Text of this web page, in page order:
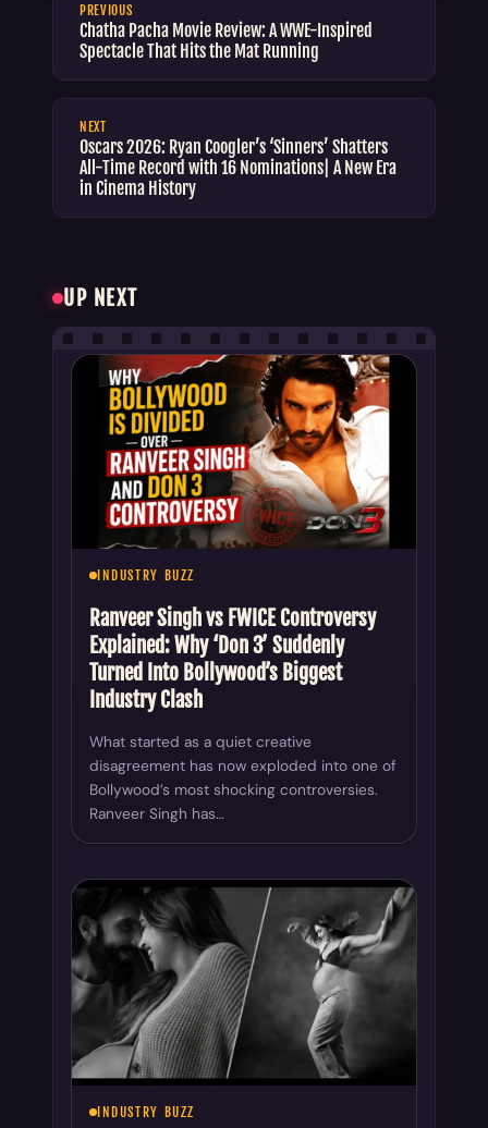
PREVIOUS
Chatha Pacha Movie Review: A WWE-Inspired
Spectacle That Hits the Mat Running
NEXT
Oscars 2026: Ryan Coogler’s ‘Sinners’ Shatters
All-Time Record with 16 Nominations| A New Era
in Cinema History
UP NEXT
INDUSTRY BUZZ
Ranveer Singh vs FWICE Controversy
Explained: Why ‘Don 3’ Suddenly
Turned Into Bollywood’s Biggest
Industry Clash
What started as a quiet creative
disagreement has now exploded into one of
Bollywood’s most shocking controversies.
Ranveer Singh has…
INDUSTRY BUZZ